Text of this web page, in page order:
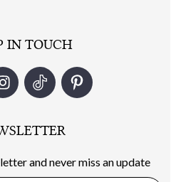
IN TOUCH
and never miss an update